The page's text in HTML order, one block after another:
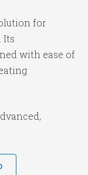
for
Its
with ease of